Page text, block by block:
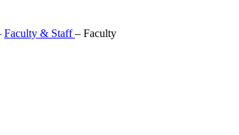
Faculty & Staff– Faculty